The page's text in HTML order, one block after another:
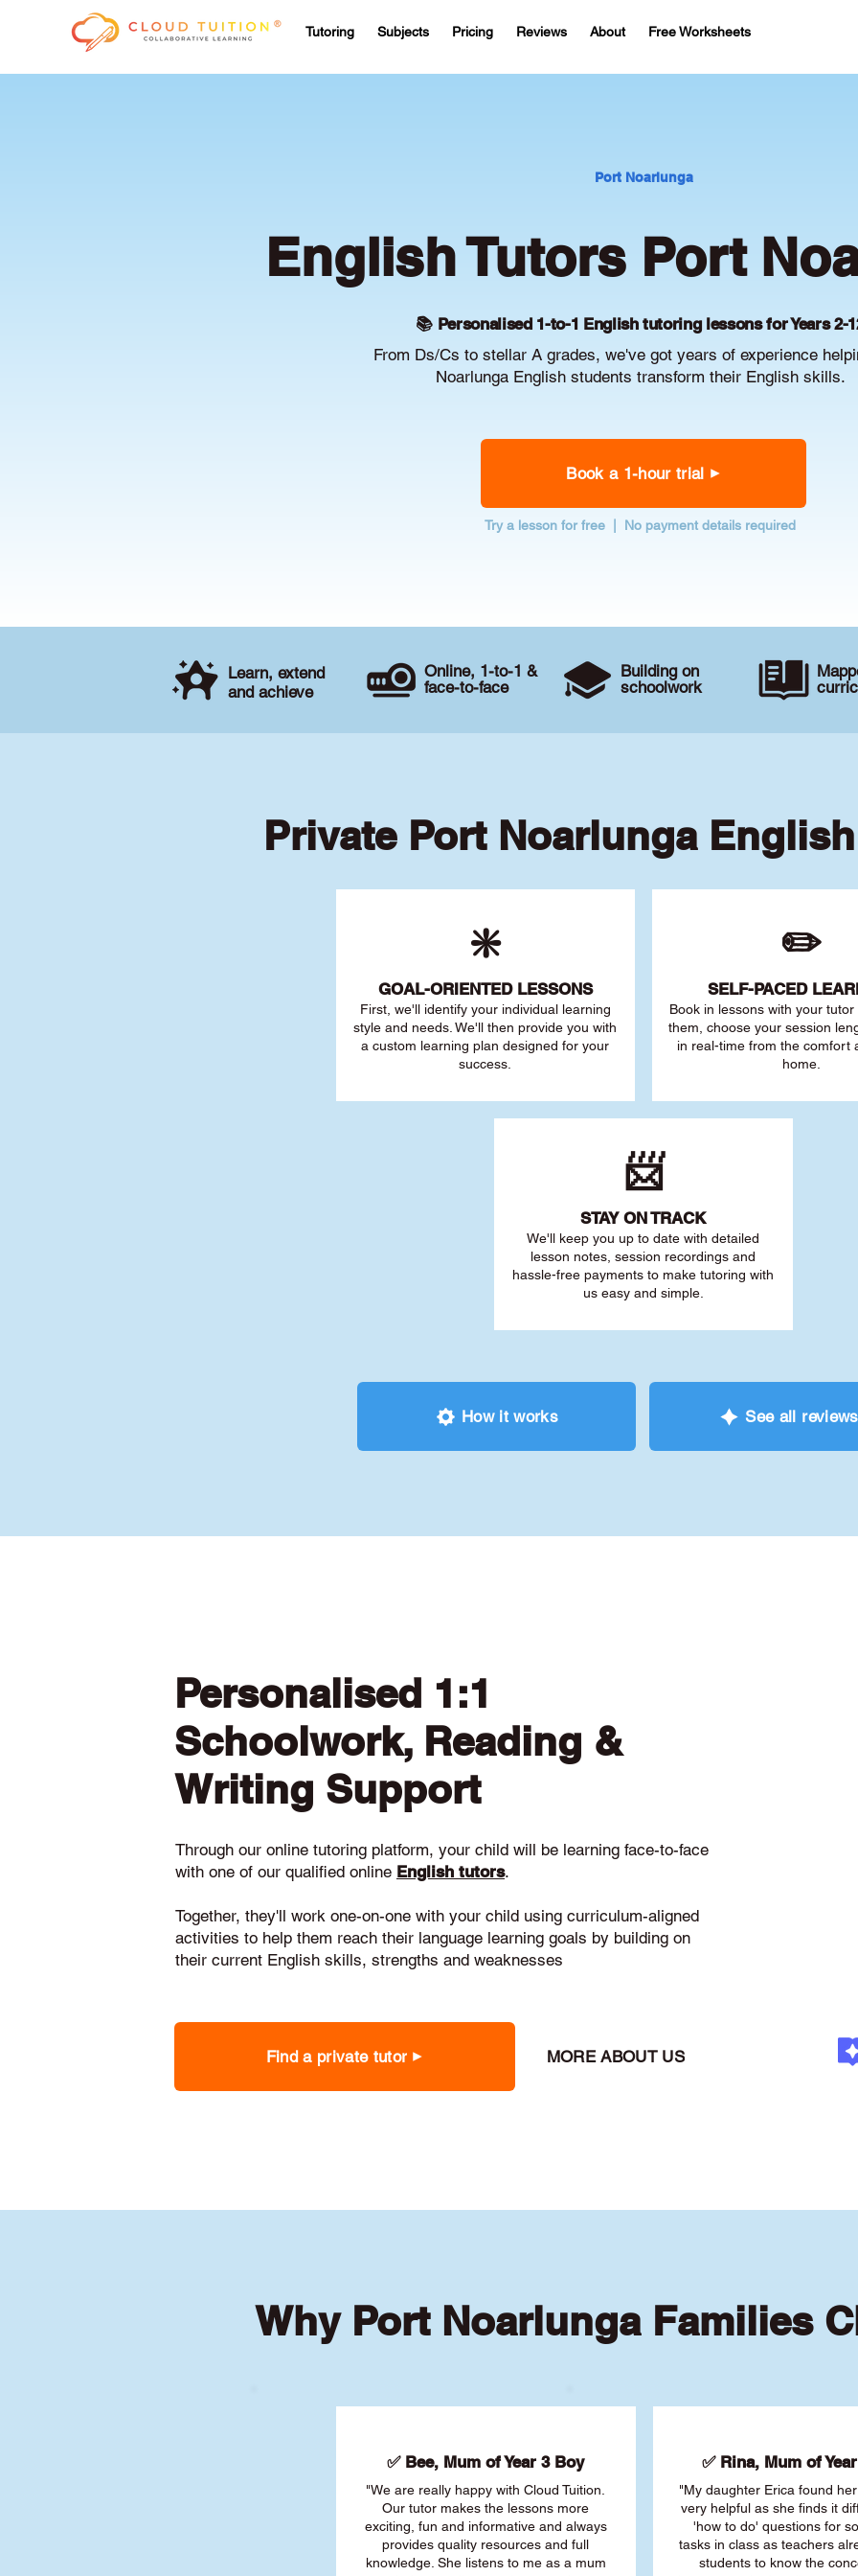
Tutoring Subjects Pricing Reviews About Free Worksheets
Port Noarlunga
English Tutors Port
📚 Personalised 1-to-1 English tutoring lessons for Years 2-
From Ds/Cs to stellar A grades, we've got years of experience
Noarlunga English students transform their English skills.
Book a 1-hour trial
Try a lesson for free | No payment details required
Learn, extend
and achieve
Online, 1-to-1 &
face-to-face
Building on
schoolwork
Private Port Noarlunga
❇️
GOAL-ORIENTED LESSONS
First, we'll identify your individual learning
style and needs. We'll then provide you with
a custom learning plan designed for your
success.
✏️
SELF-PACED L
Book in lessons with your
them, choose your session
in real-time from the comfort
home.
📨
STAY ON TRACK
We'll keep you up to date with detailed
lesson notes, session recordings and
hassle-free payments to make tutoring with
us easy and simple.
How it works See all reviews
Personalised 1:1
Schoolwork, Reading &
Writing Support
Through our online tutoring platform, your child will be learning face-to-face
with one of our qualified online English tutors.
Together, they'll work one-on-one with your child using curriculum-aligned
activities to help them reach their language learning goals by building on
their current English skills, strengths and weaknesses
Find a private tutor MORE ABOUT US
Why Port Noarlunga Families
✅ Bee, Mum of Year 3 Boy
"We are really happy with Cloud Tuition.
Our tutor makes the lessons more
exciting, fun and informative and always
provides quality resources and full
knowledge. She listens to me as a mum
✅ Rina, Mum of
"My daughter Erica found
very helpful as she finds it
'how to do' questions for
tasks in class as teachers
students to know the